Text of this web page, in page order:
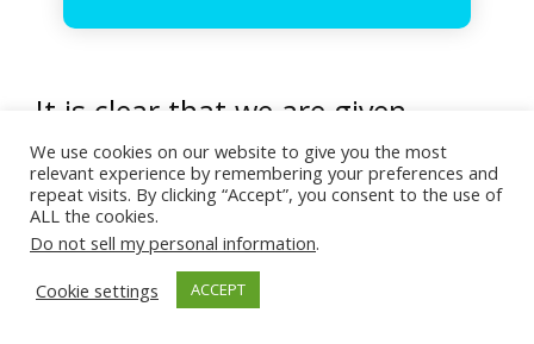
It is clear that we are given
guidance as well as freedom to
choose. Totally up to us! We reap
the consequences according to
our choices. The fact that our
We use cookies on our website to give you the most
relevant experience by remembering your preferences and
repeat visits. By clicking “Accept”, you consent to the use of
ALL the cookies.
Do not sell my personal information.
Cookie settings
ACCEPT